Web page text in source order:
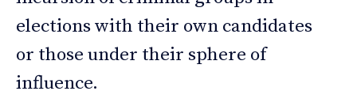
elections with their own candidates
or those under their sphere of
influence.